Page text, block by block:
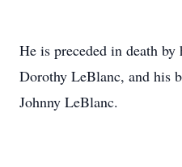
He is preceded in death by
Dorothy LeBlanc, and his
Johnny LeBlanc.